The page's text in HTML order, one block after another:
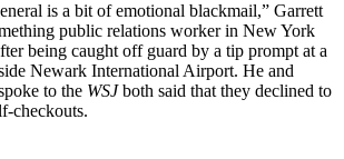
is a bit of emotional blackmail,” Garrett
public relations worker in New York
being caught off guard by a tip prompt at a
Newark International Airport. He and
to the WSJboth said that they declined to
checkouts.